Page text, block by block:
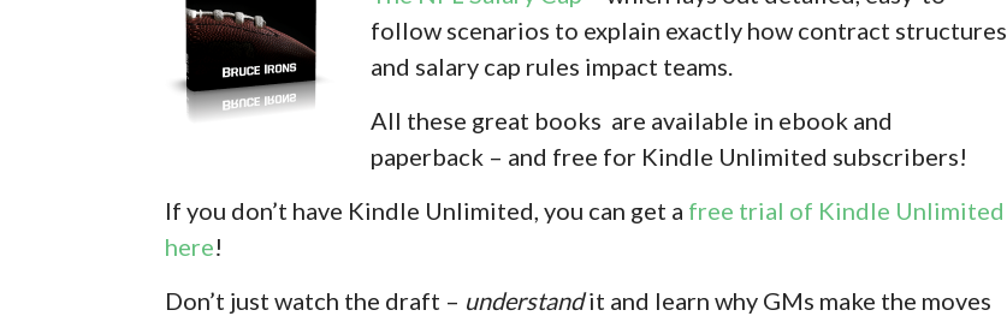
follow scenarios to explain exactly how contract structures
and salary cap rules impact teams.
All these great books are available in ebook and
paperback – and free for Kindle Unlimited subscribers!
If you don’t have Kindle Unlimited, you can get a free trial of Kindle Unlimited
here!
Don’t just watch the draft – understandit and learn why GMs make the moves